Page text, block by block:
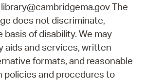
The
does not discriminate,
basis of disability. We may
aids and services, written
formats, and reasonable
policies and procedures to